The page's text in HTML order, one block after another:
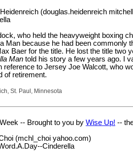
(douglas.heidenreich
who held the heavyweight boxing
Man because he had been commonly
Baer for the title. He lost the title two
Man told his story a few years ago. I
reference to Jersey Joe Walcott, who
of retirement.
St. Paul, Minnesota
-- Brought to you by Wise Up! --
(mchl_choi yahoo.com)
Cinderella